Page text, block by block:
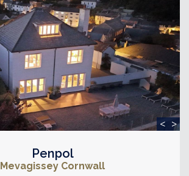
< >
Penpol
Mevagissey Cornwall